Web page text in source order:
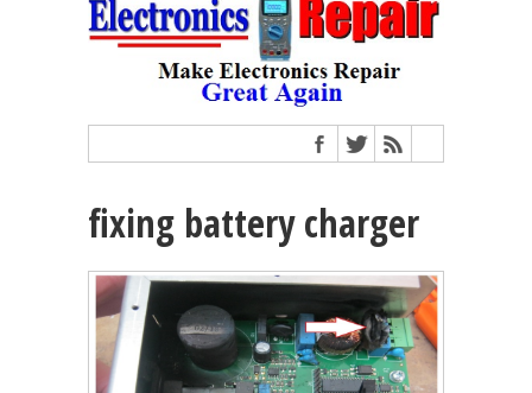
fixing battery charger